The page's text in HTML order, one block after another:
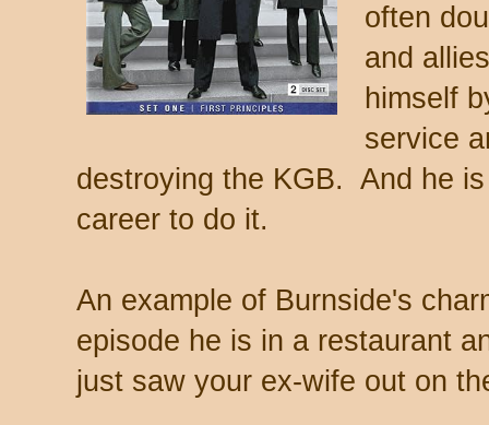
often
and
himself
service
destroying the KGB. And he
career to do it.
An example of Burnside's
episode he is in a restaurant
just saw your ex-wife out on